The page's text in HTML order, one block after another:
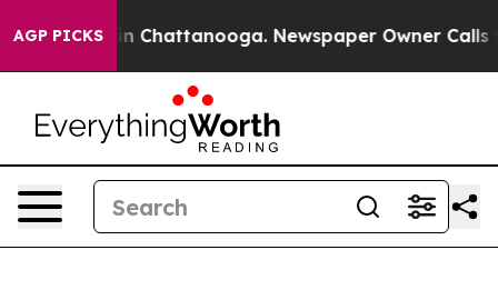
AGP PICKS
Chaos in Chattanooga. Newspaper Owner Calls